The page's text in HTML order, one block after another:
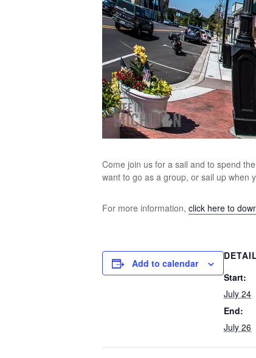
Come join us for a sail and to spend
want to go as a group, or sail up when
For more information, click here to
Add to calendar
Start:
July 24
End:
July 26